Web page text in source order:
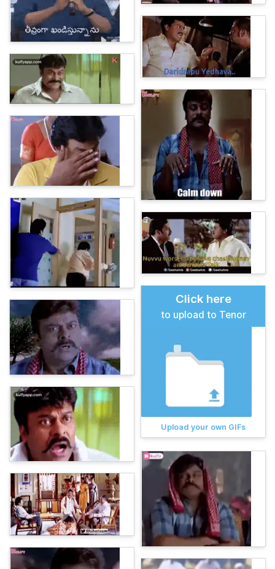
Click here
to upload to Tenor
Upload your own GIFs